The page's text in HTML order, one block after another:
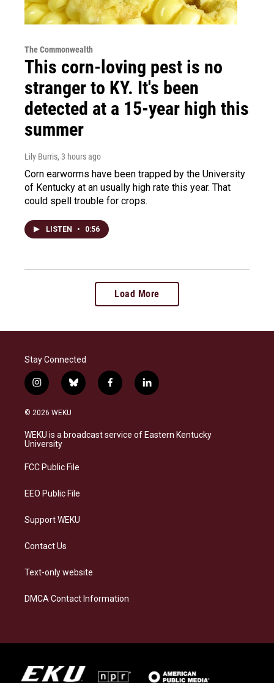
The Commonwealth
This corn-loving pest is no
stranger to KY. It's been
detected at a 15-year high this
summer
Lily Burris, 3 hours ago
Corn earworms have been trapped by the University
of Kentucky at an usually high rate this year. That
could spell trouble for crops.
LISTEN • 0:56
Load More
Stay Connected
i
n
s
a
g
a
b
l
s
k
f
a
b
o
l
i
e
d
© 2026 WEKU
WEKU is a broadcast service of Eastern Kentucky
University
FCC Public File
EEO Public File
Support WEKU
Contact Us
Text-only website
DMCA Contact Information